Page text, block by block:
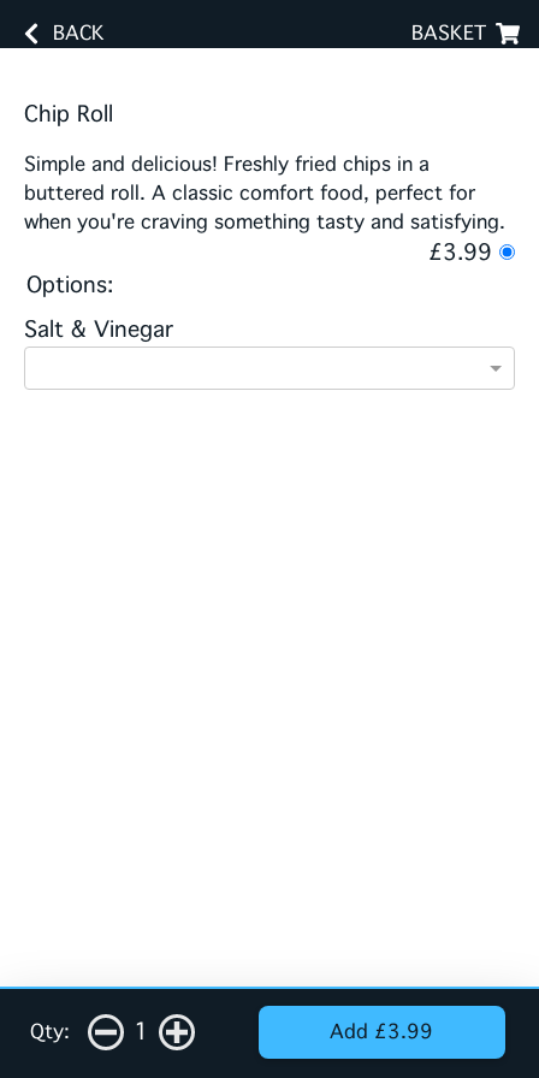
BACK BASKET
Chip Roll
Simple and delicious! Freshly fried chips in a
buttered roll. A classic comfort food, perfect for
when you're craving something tasty and satisfying.
£3.99
Options:
Salt & Vinegar
Qty: 1 Add £3.99